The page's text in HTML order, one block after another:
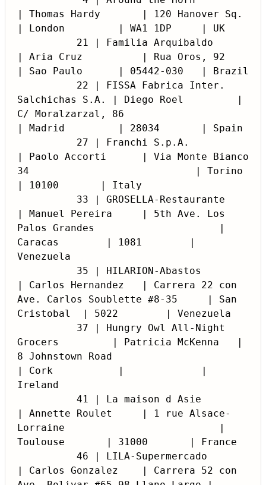
| Thomas Hardy       | 120 Hanover Sq.
| London         | WA1 1DP     | UK
| Aria Cruz          | Rua Oros, 92
| Sao Paulo      | 05442-030   | Brazil
Salchichas S.A. | Diego Roel         |
C/ Moralzarzal, 86
| Madrid         | 28034       | Spain
| Paolo Accorti      | Via Monte Bianco
34                            | Torino
| 10100       | Italy
| Manuel Pereira     | 5th Ave. Los
Palos Grandes                     |
Caracas        | 1081        |
Venezuela
| Carlos Hernandez   | Carrera 22 con
Ave. Carlos Soublette #8-35     | San
Cristobal  | 5022        | Venezuela
Grocers         | Patricia McKenna   |
8 Johnstown Road
| Cork           |             |
Ireland
| Annette Roulet     | 1 rue Alsace-
Lorraine                          |
Toulouse       | 31000       | France
| Carlos Gonzalez    | Carrera 52 con